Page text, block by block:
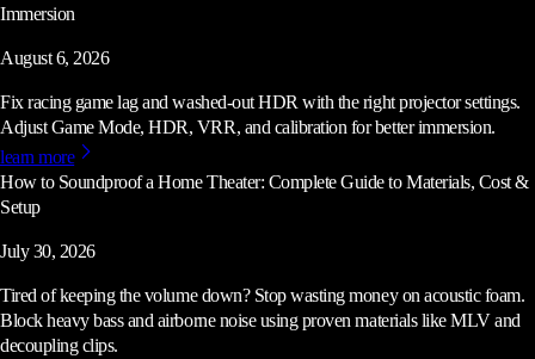
Immersion
August 6, 2026
Fix racing game lag and washed-out HDR with the right projector settings.
Adjust Game Mode, HDR, VRR, and calibration for better immersion.
learn more
How to Soundproof a Home Theater: Complete Guide to Materials, Cost &
Setup
July 30, 2026
Tired of keeping the volume down? Stop wasting money on acoustic foam.
Block heavy bass and airborne noise using proven materials like MLV and
decoupling clips.